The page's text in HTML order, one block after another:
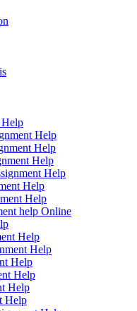
Help
Help
Help
Help
Help
Help
help Online
Help
Help
Help
Help
Help
Help